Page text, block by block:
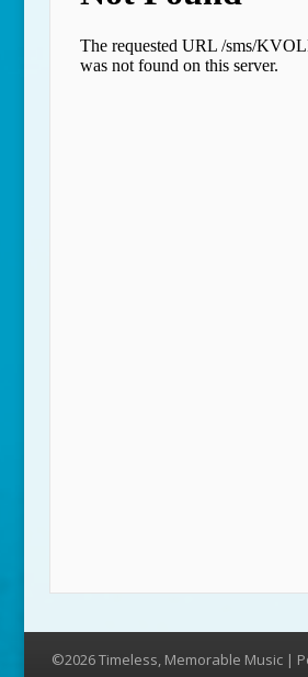
©2026 Timeless, Memorable Music |